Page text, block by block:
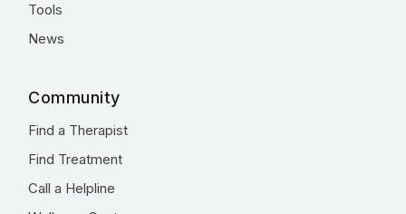
Tools
News
Community
Find a Therapist
Find Treatment
Call a Helpline